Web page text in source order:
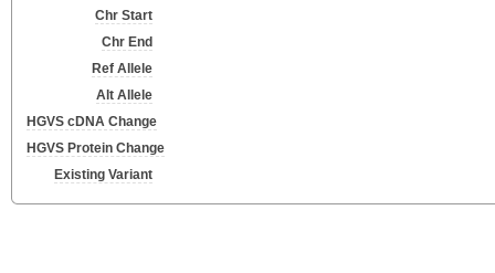
Chr Start
Chr End
Ref Allele
Alt Allele
HGVS cDNA Change
HGVS Protein Change
Existing Variant